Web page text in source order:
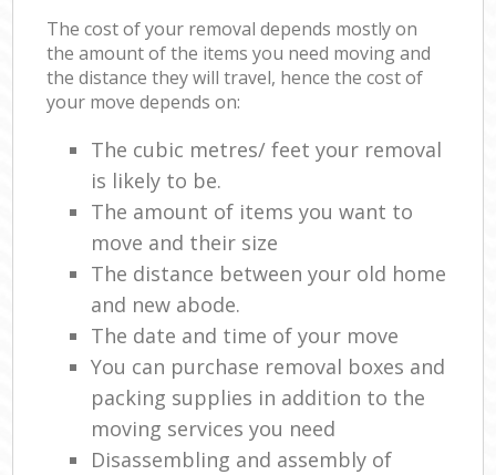
The cost of your removal depends mostly on
the amount of the items you need moving and
the distance they will travel, hence the cost of
your move depends on:
The cubic metres/ feet your removal
is likely to be.
The amount of items you want to
move and their size
The distance between your old home
and new abode.
The date and time of your move
You can purchase removal boxes and
packing supplies in addition to the
moving services you need
Disassembling and assembly of